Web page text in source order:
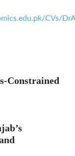
CVs/
Constrained